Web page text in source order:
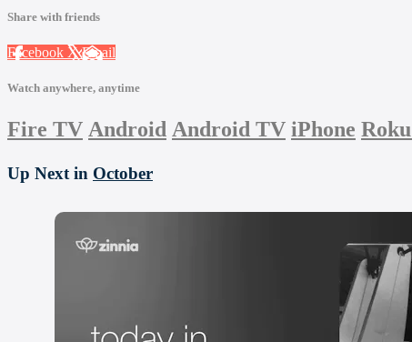
Share with friends
Facebook XEmail
Watch anywhere, anytime
Fire TV Android Android TV iPhone Roku
Up Next in October